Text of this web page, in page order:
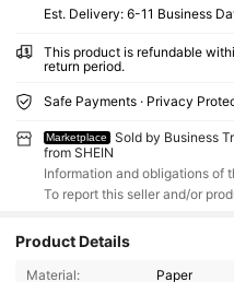
​Est. Delivery: 6-11 Business
This product is refundable
return period.
Safe Payments · Privacy
Marketplace
Sold by Business
from SHEIN
Information and obligations of
To report this seller and/or
Product Details
Material: Paper